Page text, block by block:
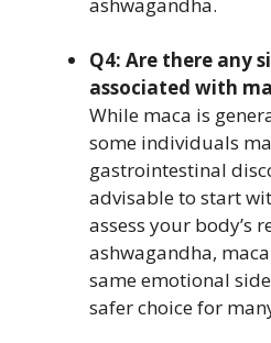
Q4: Are there any
associated with
While maca is
some individuals
gastrointestinal
advisable to start
assess your body’s
ashwagandha,
same emotional
safer choice for